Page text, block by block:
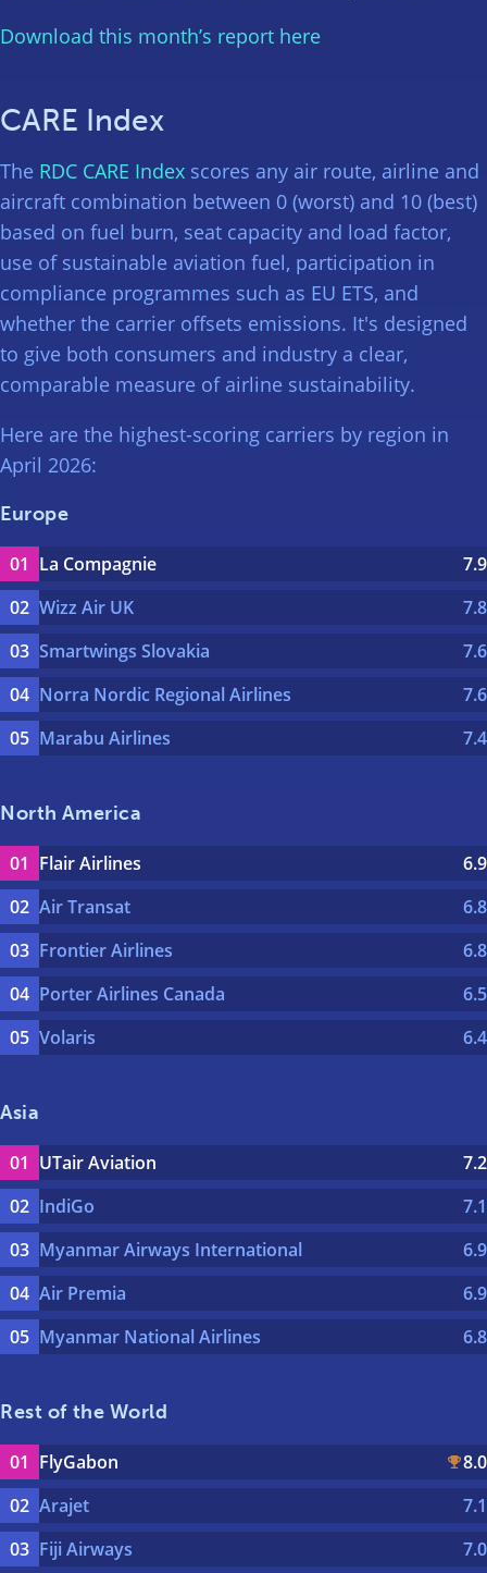
Download this month’s report here
CARE Index
The RDC CARE Index scores any air route, airline and
aircraft combination between 0 (worst) and 10 (best)
based on fuel burn, seat capacity and load factor,
use of sustainable aviation fuel, participation in
compliance programmes such as EU ETS, and
whether the carrier offsets emissions. It's designed
to give both consumers and industry a clear,
comparable measure of airline sustainability.
Here are the highest-scoring carriers by region in
April 2026:
Europe
La Compagnie
7.9
Wizz Air UK
7.8
Smartwings Slovakia
7.6
Norra Nordic Regional Airlines
7.6
Marabu Airlines
7.4
North America
Flair Airlines
6.9
Air Transat
6.8
Frontier Airlines
6.8
Porter Airlines Canada
6.5
Volaris
6.4
Asia
UTair Aviation
7.2
IndiGo
7.1
Myanmar Airways International
6.9
Air Premia
6.9
Myanmar National Airlines
6.8
Rest of the World
FlyGabon
8.0
Arajet
7.1
Fiji Airways
7.0